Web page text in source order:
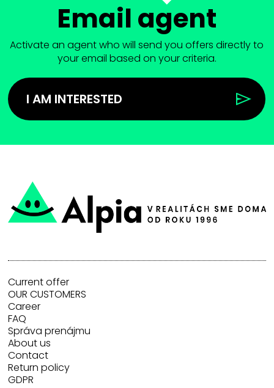
Email agent
Activate an agent who will send you offers directly to
your email based on your criteria.
I AM INTERESTED
Current offer
OUR CUSTOMERS
Career
FAQ
Správa prenájmu
About us
Contact
Return policy
GDPR